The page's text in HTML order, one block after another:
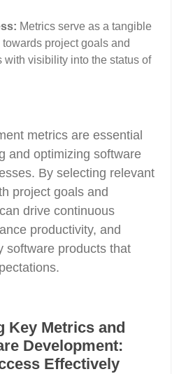
Metrics serve as a tangible
project goals and
with visibility into the status of
metrics are essential
and optimizing software
By selecting relevant
project goals and
drive continuous
productivity, and
software products that
Key Metrics and
Development:
Effectively